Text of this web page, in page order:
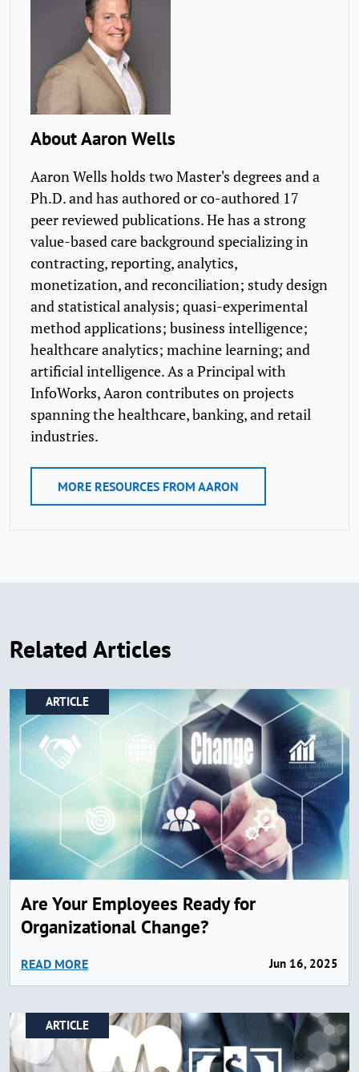
About Aaron Wells
Aaron Wells holds two Master's degrees and a
Ph.D. and has authored or co-authored 17
peer reviewed publications. He has a strong
value-based care background specializing in
contracting, reporting, analytics,
monetization, and reconciliation; study design
and statistical analysis; quasi-experimental
method applications; business intelligence;
healthcare analytics; machine learning; and
artificial intelligence. As a Principal with
InfoWorks, Aaron contributes on projects
spanning the healthcare, banking, and retail
industries.
MORE RESOURCES FROM AARON
Related Articles
ARTICLE
Are Your Employees Ready for
Organizational Change?
READ MORE Jun 16, 2025
ARTICLE